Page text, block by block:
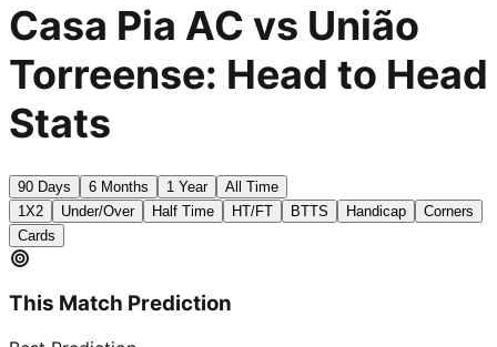
Casa Pia AC vs União
Torreense: Head to Head
Stats
90 Days 6 Months 1 Year
All Time
1X2
Under/Over Half Time HT/FT BTTS Handicap
Corners
Cards
This Match Prediction